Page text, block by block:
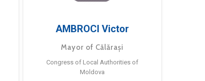
AMBROCI Victor
Mayor of Călărași
Congress of Local Authorities of
Moldova